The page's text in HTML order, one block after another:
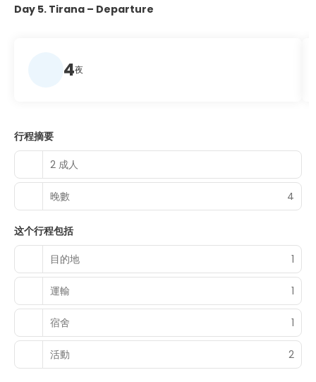
Day 5. Tirana – Departure
4夜
行程摘要
2 成人
晚數 4
这个行程包括
目的地
1
運輸 1
宿舍 1
活動 2